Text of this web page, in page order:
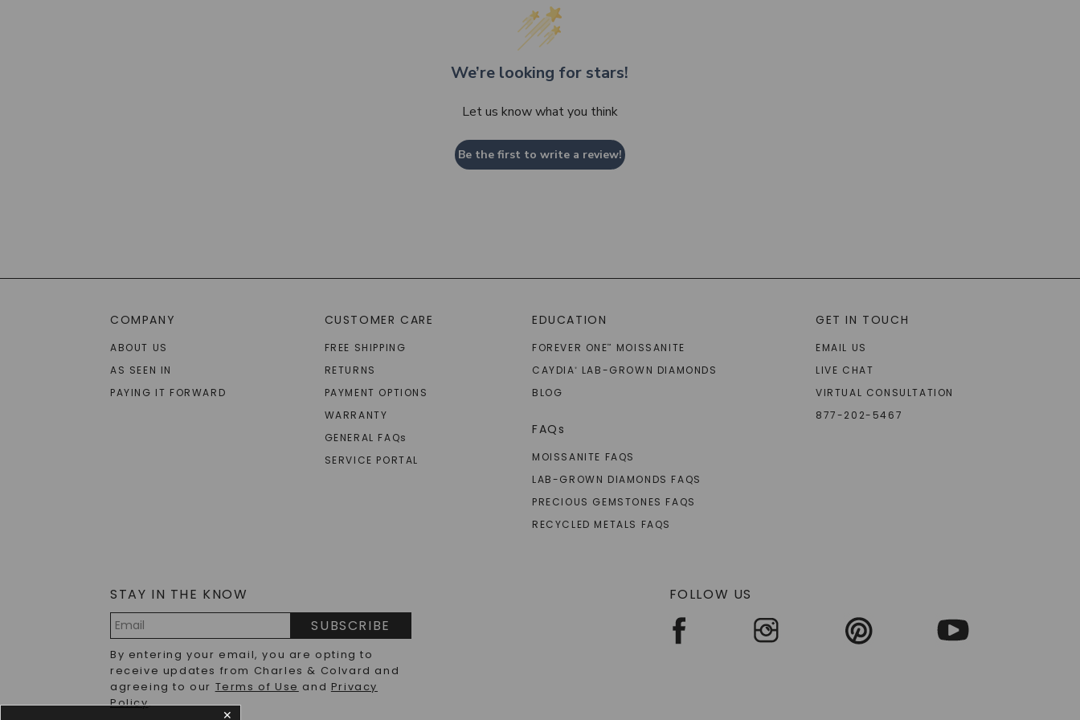
We’re looking for stars!
Let us know what you think
Be the first to write a review!
COMPANY
ABOUT US
AS SEEN IN
PAYING IT FORWARD
CUSTOMER CARE
FREE SHIPPING
RETURNS
PAYMENT OPTIONS
WARRANTY
GENERAL FAQs
SERVICE PORTAL
EDUCATION
FOREVER ONE™
MOISSANITE
CAYDIA®
LAB-GROWN DIAMONDS
BLOG
FAQs
MOISSANITE FAQS
LAB-GROWN DIAMONDS FAQS
PRECIOUS GEMSTONES FAQS
RECYCLED METALS FAQS
GET IN TOUCH
EMAIL US
LIVE CHAT
VIRTUAL CONSULTATION
877-202-5467
STAY IN THE KNOW
Address
SUBSCRIBE
By entering your email, you are opting to
receive updates from Charles & Colvard and
agreeing to our Terms of Use and Privacy
Policy.
FOLLOW US
✕